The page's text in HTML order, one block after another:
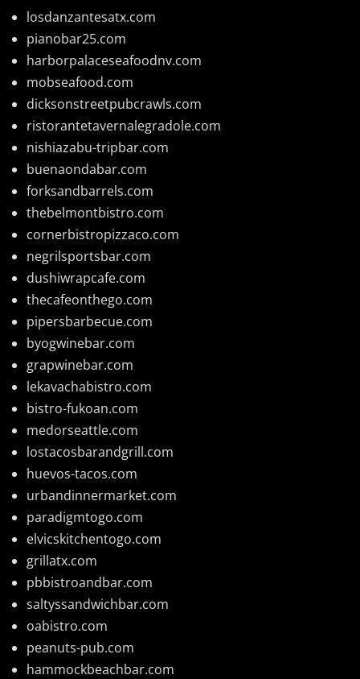
losdanzantesatx.com
pianobar25.com
harborpalaceseafoodnv.com
mobseafood.com
dicksonstreetpubcrawls.com
ristorantetavernalegradole.com
nishiazabu-tripbar.com
buenaondabar.com
forksandbarrels.com
thebelmontbistro.com
cornerbistropizzaco.com
negrilsportsbar.com
dushiwrapcafe.com
thecafeonthego.com
pipersbarbecue.com
byogwinebar.com
grapwinebar.com
lekavachabistro.com
bistro-fukoan.com
medorseattle.com
lostacosbarandgrill.com
huevos-tacos.com
urbandinnermarket.com
paradigmtogo.com
elvicskitchentogo.com
grillatx.com
pbbistroandbar.com
saltyssandwichbar.com
oabistro.com
peanuts-pub.com
hammockbeachbar.com